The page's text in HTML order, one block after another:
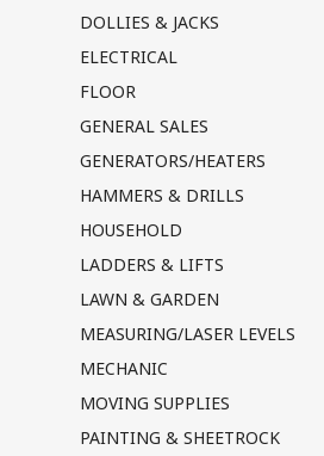
DOLLIES & JACKS
ELECTRICAL
FLOOR
GENERAL SALES
GENERATORS/HEATERS
HAMMERS & DRILLS
HOUSEHOLD
LADDERS & LIFTS
LAWN & GARDEN
MEASURING/LASER LEVELS
MECHANIC
MOVING SUPPLIES
PAINTING & SHEETROCK